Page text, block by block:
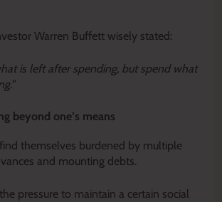
Warren Buffett wisely stated:
is left after spending, but spend what
beyond one’s means
themselves burdened by multiple
and mounting debts.
pressure to maintain a certain social